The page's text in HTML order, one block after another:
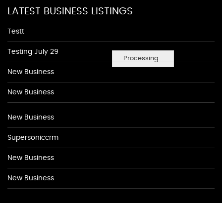
Processing...
LATEST BUSINESS LISTINGS
Testt
Testing July 29
New Business
New Business
New Business
Supersoniccrm
New Business
New Business